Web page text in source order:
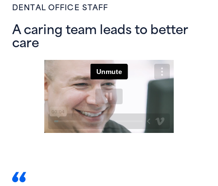
DENTAL OFFICE STAFF
A caring team leads to better
care